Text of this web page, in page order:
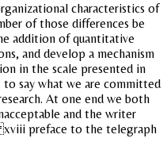
characteristics of
of those differences be
addition of quantitative
and develop a mechanism
in the scale presented in
say what we are committed
At one end we both
and the writer
preface to the telegraph